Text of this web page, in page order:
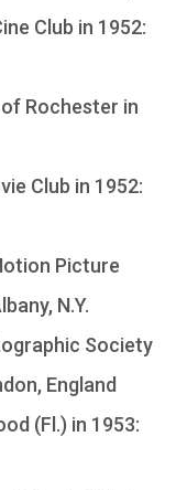
Club in 1952:
Rochester in
Club in 1952:
Picture
N.Y.
Society
England
(Fl.) in 1953: